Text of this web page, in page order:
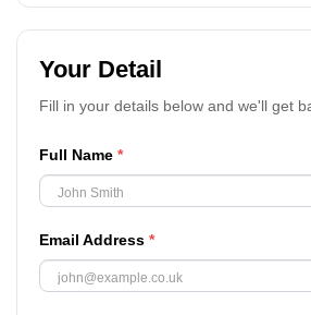
Your Detail
Fill in your details below and we'll get
Full Name *
Email Address *